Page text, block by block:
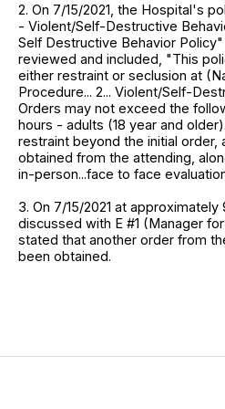
2. On 7/15/2021, the Hospital's
- Violent/Self-Destructive
Self Destructive Behavior
reviewed and included, "This
either restraint or seclusion at
Procedure... 2... Violent/Self-
Orders may not exceed the
hours - adults (18 year and
restraint beyond the initial order,
obtained from the attending,
in-person...face to face
3. On 7/15/2021 at
discussed with E #1 (Manager
stated that another order from
been obtained.